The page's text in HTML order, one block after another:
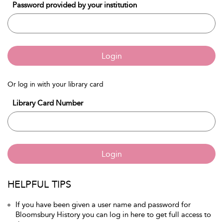
Password provided by your institution
Login
Or log in with your library card
Library Card Number
Login
HELPFUL TIPS
If you have been given a user name and password for
Bloomsbury History you can log in here to get full access to